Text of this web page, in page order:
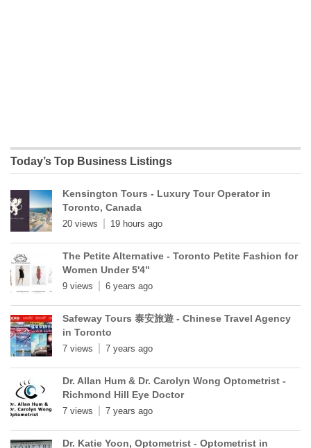
Today’s Top Business Listings
Kensington Tours - Luxury Tour Operator in
Toronto, Canada
20 views 19 hours ago
The Petite Alternative - Toronto Petite Fashion for
Women Under 5'4"
9 views 6 years ago
Safeway Tours 泰安旅遊 - Chinese Travel Agency
in Toronto
7 views 7 years ago
Dr. Allan Hum & Dr. Carolyn Wong Optometrist -
Richmond Hill Eye Doctor
7 views 7 years ago
Dr. Katie Yoon, Optometrist - Optometrist in